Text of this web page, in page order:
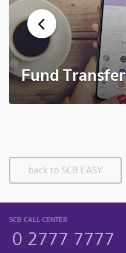
Fund Transfer
back to SCB EASY
SCB CALL CENTER
0 2777 7777